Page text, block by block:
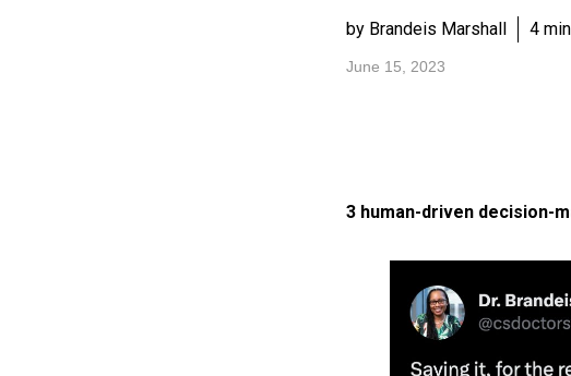
by Brandeis Marshall 4
June 15, 2023
3 human-driven decision-